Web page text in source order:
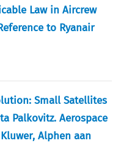
Law in Aircrew
to Ryanair
Small Satellites
Palkovitz. Aerospace
Alphen aan